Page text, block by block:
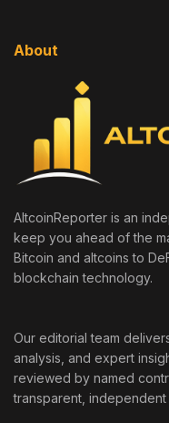
About
AltcoinReporter is an
keep you ahead of the
Bitcoin and altcoins to
blockchain technology.
Our editorial team
analysis, and expert
reviewed by named
transparent,